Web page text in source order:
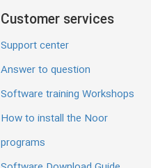
Customer services
Support center
Answer to question
Software training Workshops
How to install the Noor
programs